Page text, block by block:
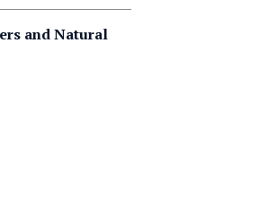
and Natural